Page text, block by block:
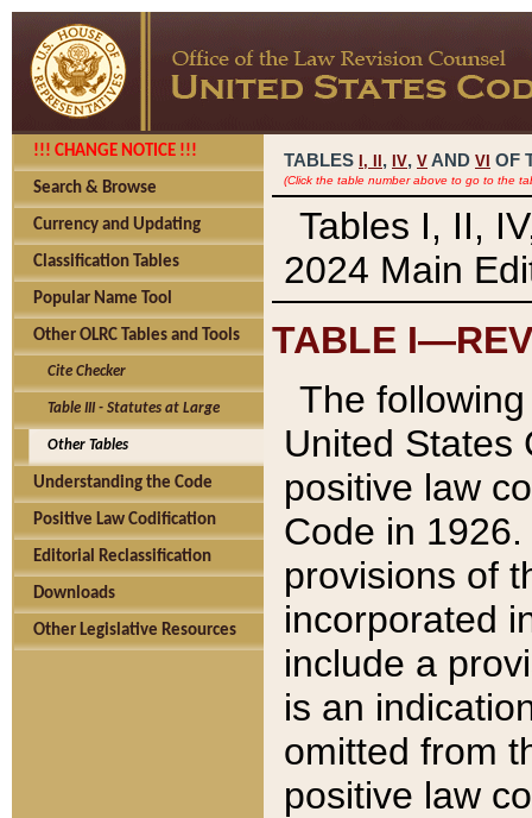
!!! CHANGE NOTICE !!!
Search & Browse
Currency and Updating
Classification Tables
Popular Name Tool
Other OLRC Tables and Tools
Cite Checker
Table III - Statutes at Large
Other Tables
Understanding the Code
Positive Law Codification
Editorial Reclassification
Downloads
Other Legislative Resources
TABLES I, , IV, V AND VI OF
(Click the table number above to go to the
Tables I, II,
2024 Main
TABLE
The
United States
positive law
Code in
provisions of
incorporated
include a
is an
omitted from
positive law